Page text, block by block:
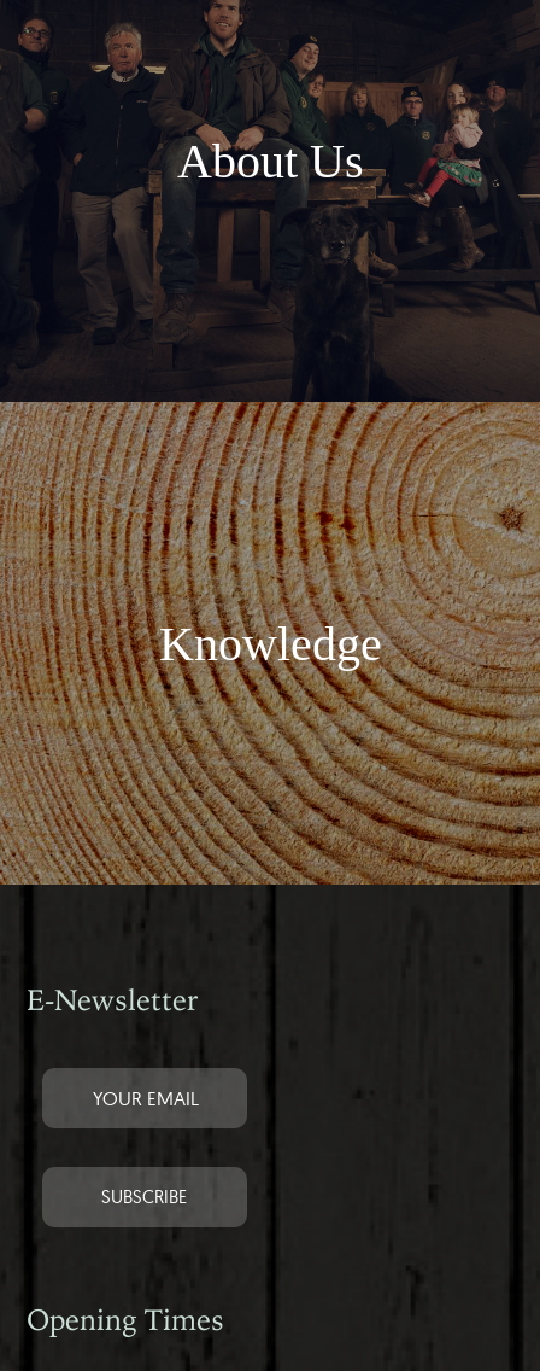
About Us
Knowledge
E-Newsletter
Opening Times